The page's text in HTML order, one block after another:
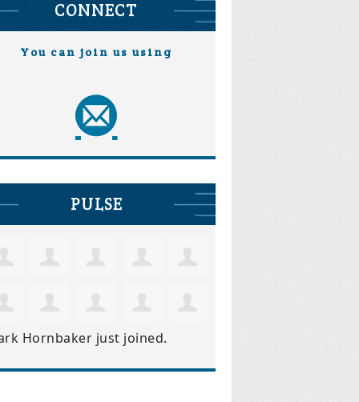
CONNECT
You can join us using
PULSE
Hornbaker just joined.